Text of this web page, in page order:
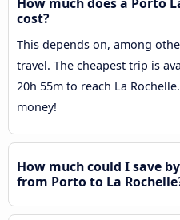
cost?
This depends on, among
travel. The cheapest trip is
20h 55m to reach La
money!
How much could I save
from Porto to La